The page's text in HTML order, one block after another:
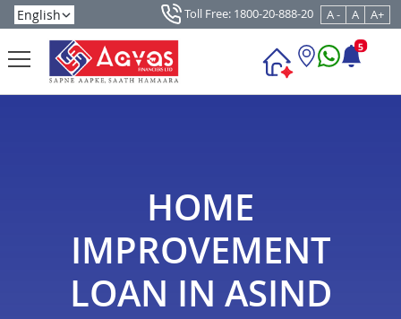
Toll Free: 1800-20-888-20 A - A A+
5
HOME
IMPROVEMENT
LOAN IN ASIND